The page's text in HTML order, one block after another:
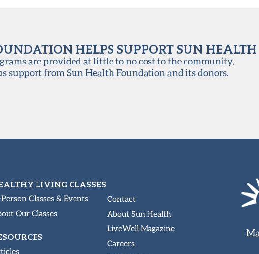
HELPS SUPPORT SUN HEALTH
are provided at little to no cost to the community,
support from Sun Health Foundation and its donors.
LIVING CLASSES
Classes & Events
Our Classes
Contact
About Sun Health
LiveWell Magazine
Careers